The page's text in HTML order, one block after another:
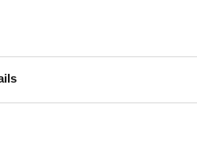
make sure all is legal
Come up with a name for
cards.
September with a brand